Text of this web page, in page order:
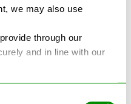
we may also use
through our
and in line with our
on Google